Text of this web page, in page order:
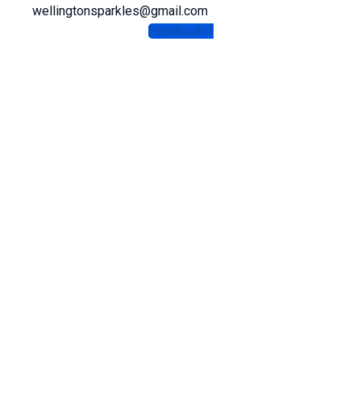
wellingtonsparkles@gmail.com
Facebook-f